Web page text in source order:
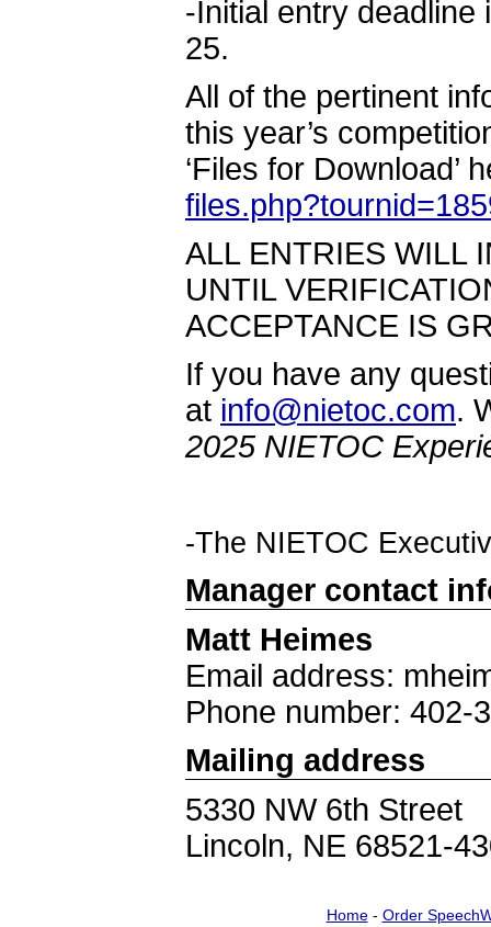
-Initial entry deadline
25.
All of the pertinent
this year’s
‘Files for Download’
ALL ENTRIES WILL
UNTIL
ACCEPTANCE IS
If you have any
at info@nietoc.com.
2025 NIETOC
-The NIETOC
Manager contact
Matt Heimes
Email address:
Phone number: 402-
Mailing address
5330 NW 6th Street
Lincoln, NE 68521-
Home- Order